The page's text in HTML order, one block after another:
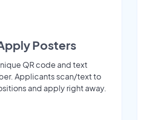
Posters
QR code and text
Applicants scan/text to
and apply right away.